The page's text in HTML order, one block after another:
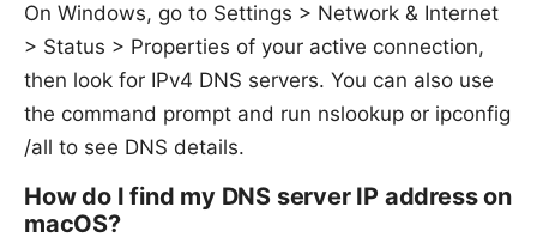
On Windows, go to Settings > Network & Internet
> Status > Properties of your active connection,
then look for IPv4 DNS servers. You can also use
the command prompt and run nslookup or ipconfig
/all to see DNS details.
How do I find my DNS server IP address on
macOS?